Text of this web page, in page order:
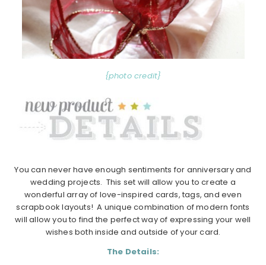
{photo credit}
You can never have enough sentiments for anniversary and
wedding projects. This set will allow you to create a
wonderful array of love-inspired cards, tags, and even
scrapbook layouts! A unique combination of modern fonts
will allow you to find the perfect way of expressing your well
wishes both inside and outside of your card.
The Details: